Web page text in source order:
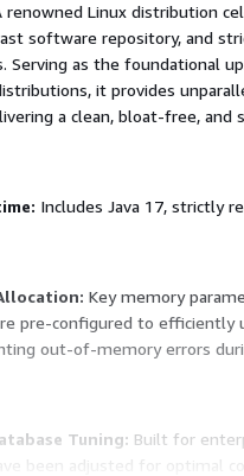
renowned Linux distribution
software repository, and
Serving as the foundational
it provides
a clean, bloat-free, and
Includes Java 17, strictly
Key memory
pre-configured to efficiently
out-of-memory errors
Tuning: Built for
been adjusted for optimal